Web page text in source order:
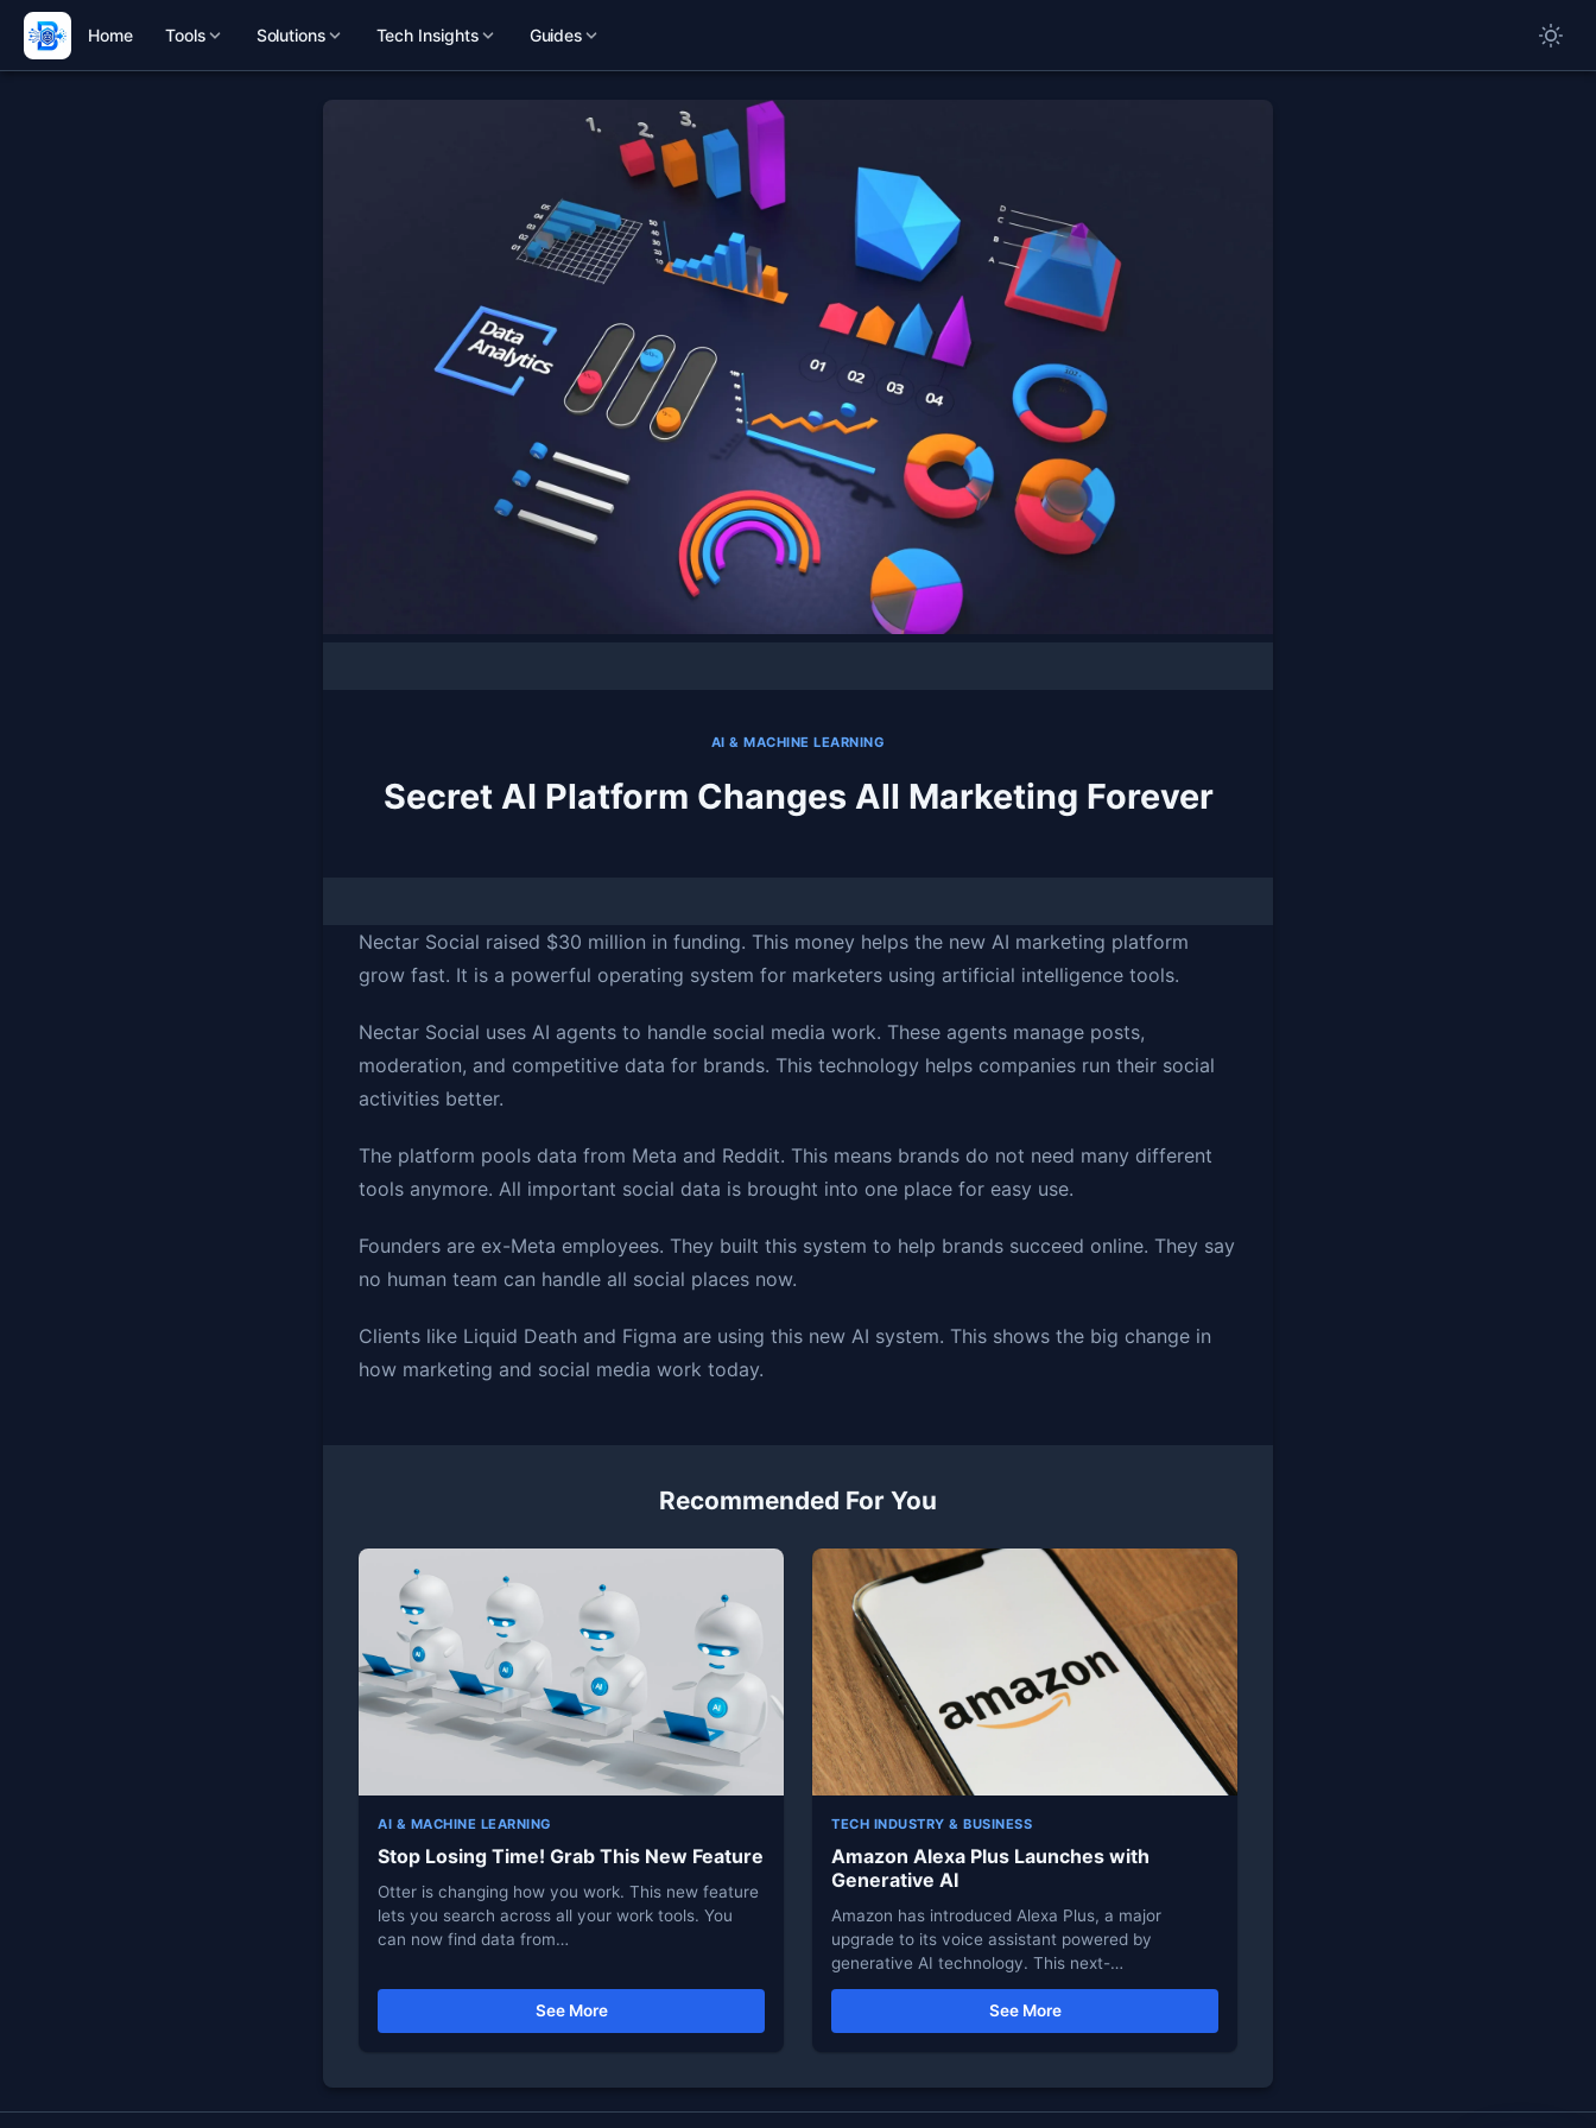
Home Tools Solutions Tech Insights Guides
AI & MACHINE LEARNING
Secret AI Platform Changes All Marketing Forever
Nectar Social raised $30 million in funding. This money helps the new AI marketing platform
grow fast. It is a powerful operating system for marketers using artificial intelligence tools.
Nectar Social uses AI agents to handle social media work. These agents manage posts,
moderation, and competitive data for brands. This technology helps companies run their social
activities better.
The platform pools data from Meta and Reddit. This means brands do not need many different
tools anymore. All important social data is brought into one place for easy use.
Founders are ex-Meta employees. They built this system to help brands succeed online. They say
no human team can handle all social places now.
Clients like Liquid Death and Figma are using this new AI system. This shows the big change in
how marketing and social media work today.
Recommended For You
AI & MACHINE LEARNING
Stop Losing Time! Grab This New Feature
Otter is changing how you work. This new feature
lets you search across all your work tools. You
can now find data from…
See More
TECH INDUSTRY & BUSINESS
Amazon Alexa Plus Launches with
Generative AI
Amazon has introduced Alexa Plus, a major
upgrade to its voice assistant powered by
generative AI technology. This next-…
See More